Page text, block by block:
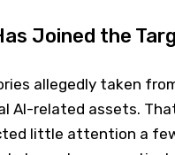
Joined the
allegedly taken
AI-related assets.
little attention a